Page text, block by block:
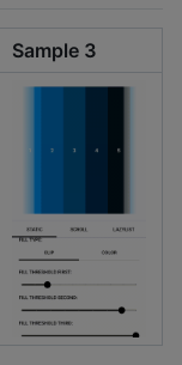
Sample 3